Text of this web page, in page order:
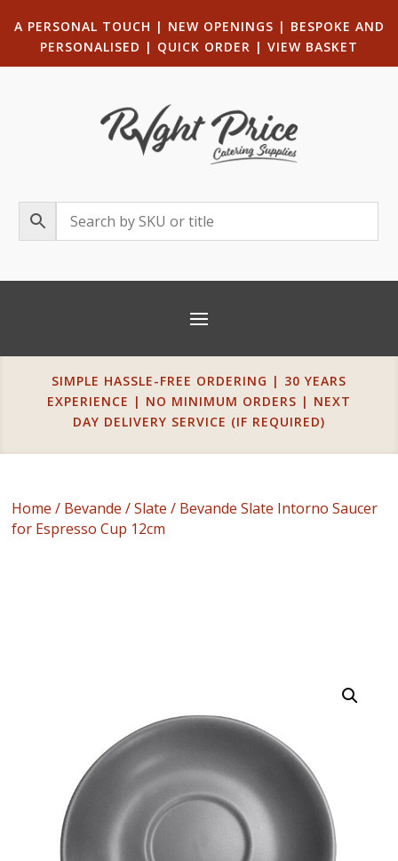
A PERSONAL TOUCH | NEW OPENINGS | BESPOKE AND
PERSONALISED | QUICK ORDER | VIEW BASKET
SIMPLE HASSLE-FREE ORDERING | 30 YEARS
EXPERIENCE | NO MINIMUM ORDERS | NEXT
DAY DELIVERY SERVICE (IF REQUIRED)
Home / Bevande /Slate / Bevande Slate Intorno Saucer
for Espresso Cup 12cm